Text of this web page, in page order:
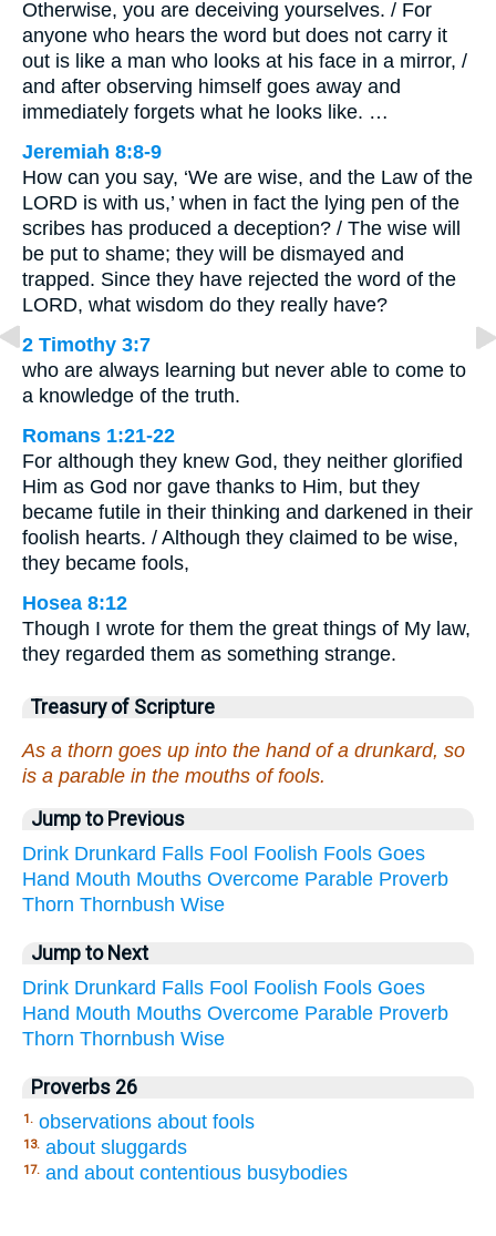
Otherwise, you are deceiving yourselves. / For
anyone who hears the word but does not carry it
out is like a man who looks at his face in a mirror, /
and after observing himself goes away and
immediately forgets what he looks like. …
Jeremiah 8:8-9
How can you say, ‘We are wise, and the Law of the
LORD is with us,’ when in fact the lying pen of the
scribes has produced a deception? / The wise will
be put to shame; they will be dismayed and
trapped. Since they have rejected the word of the
LORD, what wisdom do they really have?
2 Timothy 3:7
who are always learning but never able to come to
a knowledge of the truth.
Romans 1:21-22
For although they knew God, they neither glorified
Him as God nor gave thanks to Him, but they
became futile in their thinking and darkened in their
foolish hearts. / Although they claimed to be wise,
they became fools,
Hosea 8:12
Though I wrote for them the great things of My law,
they regarded them as something strange.
Treasury of Scripture
As a thorn goes up into the hand of a drunkard, so
is a parable in the mouths of fools.
Jump to Previous
Drink Drunkard Falls Fool Foolish Fools Goes
Hand Mouth Mouths Overcome Parable Proverb
Thorn Thornbush Wise
Jump to Next
Drink Drunkard Falls Fool Foolish Fools Goes
Hand Mouth Mouths Overcome Parable Proverb
Thorn Thornbush Wise
Proverbs 26
1. observations about fools
13. about sluggards
17. and about contentious busybodies